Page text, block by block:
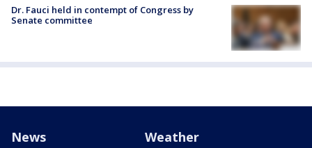
Dr. Fauci held in contempt of Congress by
Senate committee
News Weather